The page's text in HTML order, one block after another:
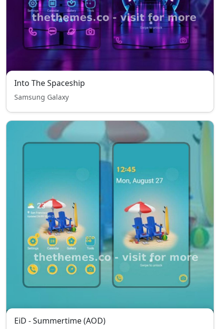
Into The Spaceship
Samsung Galaxy
EiD - Summertime (AOD)